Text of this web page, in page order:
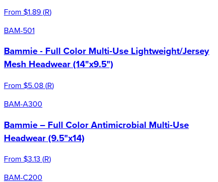
From $1.89(R)
BAM-501
Bammie - Full Color Multi-Use Lightweight/Jersey
Mesh Headwear (14"x9.5")
From $5.08(R)
BAM-A300
Bammie – Full Color Antimicrobial Multi-Use
Headwear (9.5"x14)
From $3.13 (R)
BAM-C200